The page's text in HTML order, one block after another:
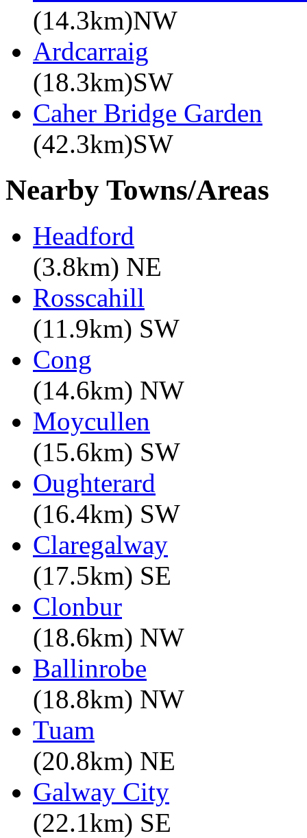
(14.3km)NW
Ardcarraig
(18.3km)SW
Caher Bridge Garden
(42.3km)SW
Nearby Towns/Areas
Headford
(3.8km) NE
Rosscahill
(11.9km) SW
Cong
(14.6km) NW
Moycullen
(15.6km) SW
Oughterard
(16.4km) SW
Claregalway
(17.5km) SE
Clonbur
(18.6km) NW
Ballinrobe
(18.8km) NW
Tuam
(20.8km) NE
Galway City
(22.1km) SE